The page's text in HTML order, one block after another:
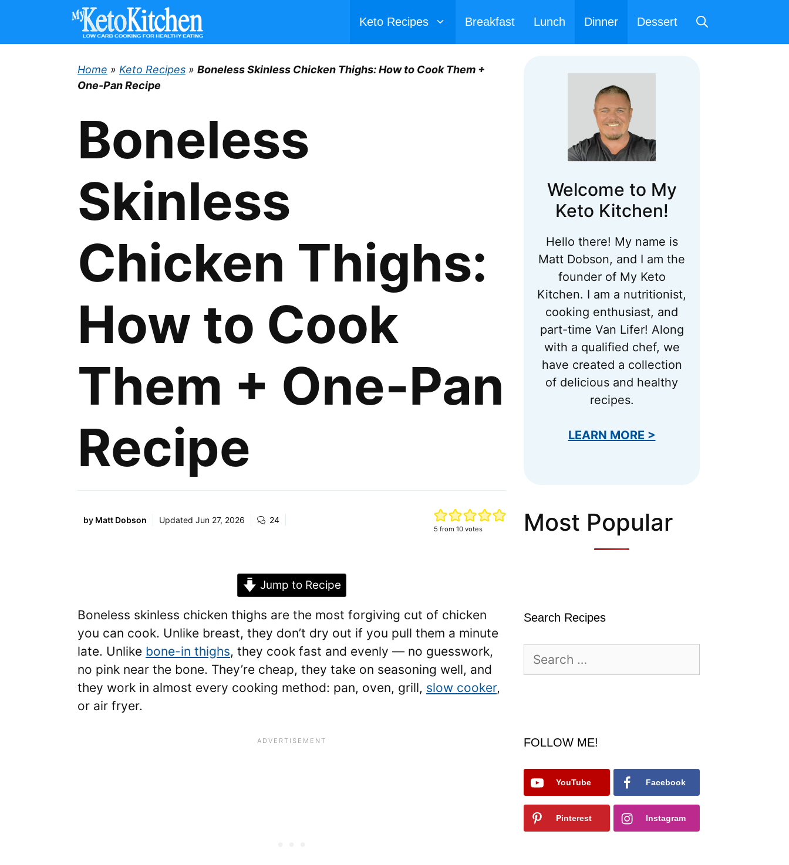
content
Keto Recipes Breakfast Lunch Dinner Dessert
Home » Keto Recipes » Boneless Skinless Chicken Thighs: How to Cook Them +
One-Pan Recipe
Boneless
Skinless
Chicken Thighs:
How to Cook
Them + One-Pan
Recipe
by Matt Dobson Updated Jun 27, 2026 24
5 from 10votes
Jump to Recipe
Boneless skinless chicken thighs are the most forgiving cut of chicken
you can cook. Unlike breast, they don’t dry out if you pull them a minute
late. Unlike bone-in thighs, they cook fast and evenly — no guesswork,
no pink near the bone. They’re cheap, they take on seasoning well, and
they work in almost every cooking method: pan, oven, grill, slow cooker,
or air fryer.
Welcome to My
Keto Kitchen!
Hello there! My name is
Matt Dobson, and I am the
founder of My Keto
Kitchen. I am a nutritionist,
cooking enthusiast, and
part-time Van Lifer! Along
with a qualified chef, we
have created a collection
of delicious and healthy
recipes.
LEARN MORE >
Most Popular
Search Recipes
for:
FOLLOW ME!
YouTube Facebook
Pinterest Instagram